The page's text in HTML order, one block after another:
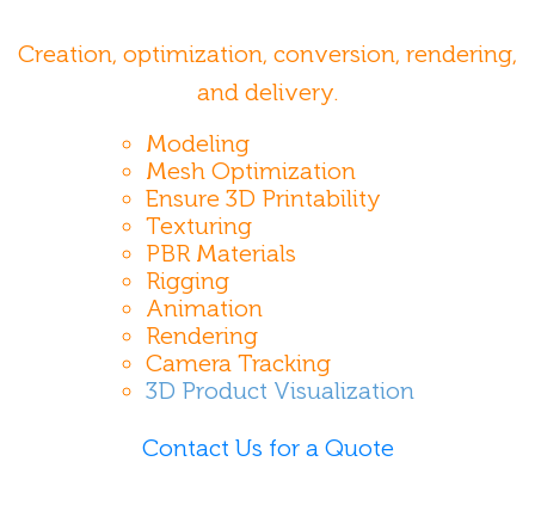
Creation, optimization, conversion, rendering,
and delivery.
Modeling
Mesh Optimization
Ensure 3D Printability
Texturing
PBR Materials
Rigging
Animation
Rendering
Camera Tracking
3D Product Visualization
Contact Us for a Quote